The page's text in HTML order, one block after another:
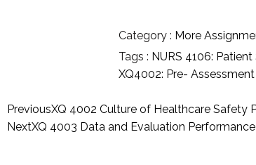
Category : More
Tags : NURS 4106:
XQ4002: Pre-
PreviousXQ 4002 Culture of Healthcare Safety
NextXQ 4003 Data and Evaluation